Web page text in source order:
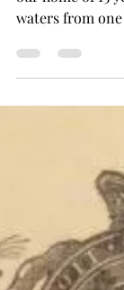
Six months ago
waters from one
devastating...